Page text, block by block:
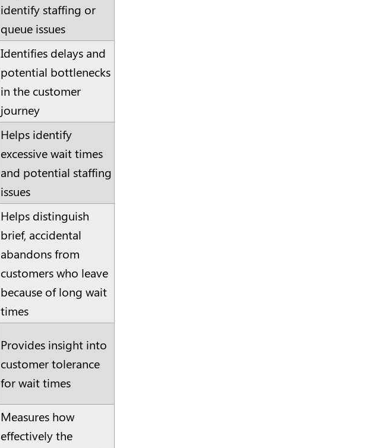
identify staffing or
queue issues
Identifies delays and
potential bottlenecks
in the customer
journey
Helps identify
excessive wait times
and potential staffing
issues
Helps distinguish
brief, accidental
abandons from
customers who leave
because of long wait
times
Provides insight into
customer tolerance
for wait times
Measures how
effectively the